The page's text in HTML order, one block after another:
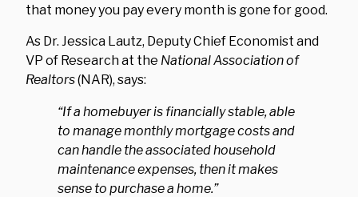
that money you pay every month is gone for good.
As Dr. Jessica Lautz, Deputy Chief Economist and
VP of Research at the National Association of
Realtors(NAR), says:
“If a homebuyer is financially stable, able
to manage monthly mortgage costs and
can handle the associated household
maintenance expenses, then it makes
sense to purchase a home.”